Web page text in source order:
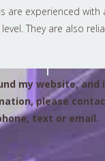
are experienced with
They are also
my website, and
please
text or email.